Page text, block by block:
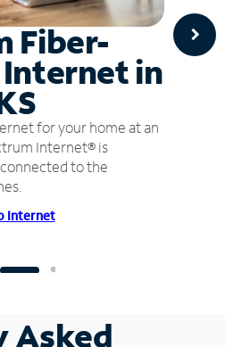
Fiber-
in
for your home at an
Internet® is
to the
Internet
Asked